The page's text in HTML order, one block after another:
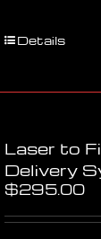
Details
Laser to
Delivery
$295.00